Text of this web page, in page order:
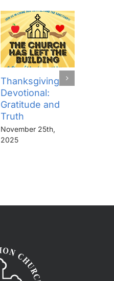
Thanksgiving
Devotional:
Gratitude and
Truth
November 25th,
2025